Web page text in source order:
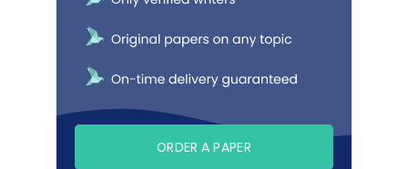
ORDER A PAPER